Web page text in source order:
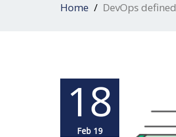
Home DevOps defined
18
Feb 19